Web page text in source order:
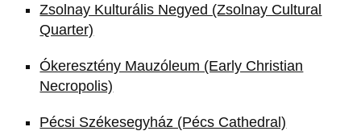
Zsolnay Kulturális Negyed (Zsolnay Cultural
Quarter)
Ókeresztény Mauzóleum (Early Christian
Necropolis)
Pécsi Székesegyház (Pécs Cathedral)